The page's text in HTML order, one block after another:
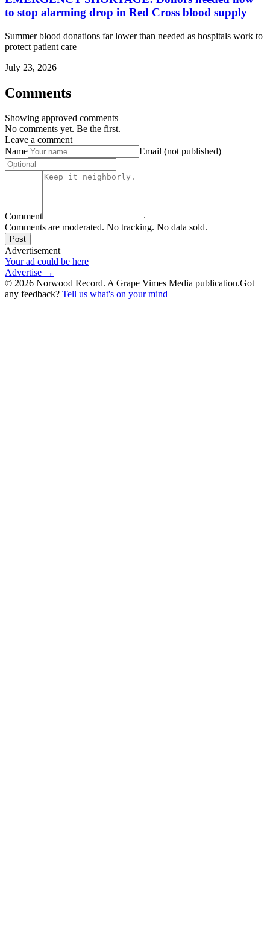
to stop alarming drop in Red Cross blood supply
Summer blood donations far lower than needed as hospitals work to
protect patient care
July 23, 2026
Comments
Showing approved comments
No comments yet. Be the first.
Leave a comment
Name
Email (not published)
Comment
Comments are moderated. No tracking. No data sold.
Post
Advertisement
Your ad could be here
Advertise →
© 2026 Norwood Record. A Grape Vimes Media publication.Got
any feedback? Tell us what's on your mind